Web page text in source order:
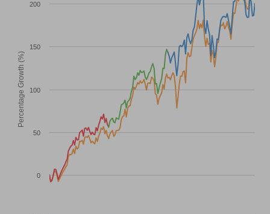
Percentage Growth (%)
0
50
100
150
200